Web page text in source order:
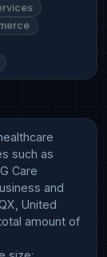
such as
Care
and
United
amount of